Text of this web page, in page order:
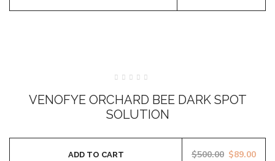
out
of
5
VENOFYE ORCHARD BEE DARK SPOT
SOLUTION
$500.00 $89.00
ADD TO CART